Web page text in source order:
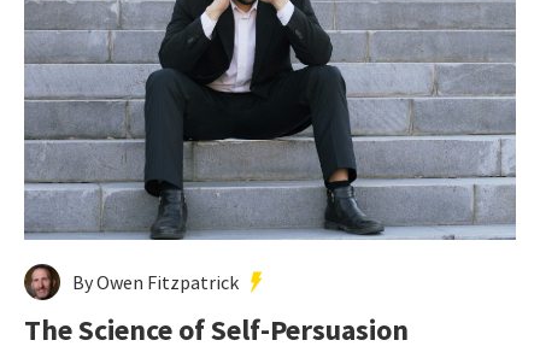
By Owen Fitzpatrick
The Science of Self-Persuasion